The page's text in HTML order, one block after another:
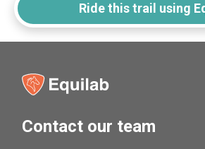
Ride this trail using
Contact our team